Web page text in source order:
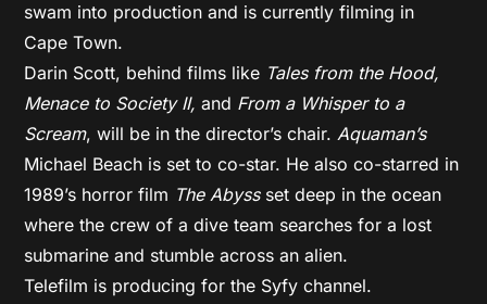
swam into production and is currently filming in
Cape Town.
Darin Scott, behind films like Tales from the Hood,
Menace to Society II,and From a Whisper to a
Scream, will be in the director’s chair.Aquaman’s
Michael Beach is set to co-star. He also co-starred in
1989’s horror film The Abyss set deep in the ocean
where the crew of a dive team searches for a lost
submarine and stumble across an alien.
Telefilm is producing for the Syfy channel.